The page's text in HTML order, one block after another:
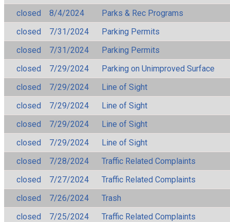
closed
8/4/2024
Parks & Rec Programs
closed
7/31/2024
Parking Permits
closed
7/31/2024
Parking Permits
closed
7/29/2024
Parking on Unimproved Surface
closed
7/29/2024
Line of Sight
closed
7/29/2024
Line of Sight
closed
7/29/2024
Line of Sight
closed
7/29/2024
Line of Sight
closed
7/28/2024
Traffic Related Complaints
closed
7/27/2024
Traffic Related Complaints
closed
7/26/2024
Trash
closed
7/25/2024
Traffic Related Complaints